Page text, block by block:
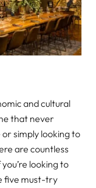
and cultural
that never
simply looking to
are countless
looking to
five must-try